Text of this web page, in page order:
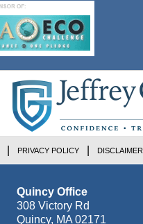
Quincy Office
308 Victory Rd
Quincy, MA 02171
PRIVACY POLICY DISCLAIMER